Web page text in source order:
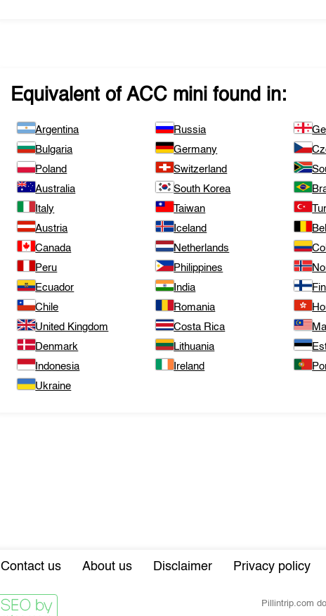
Equivalent ofACC mini found in:
Argentina Russia
Bulgaria
Germany
Poland
Switzerland
Australia
South Korea
Italy
Taiwan
Austria
Iceland
Canada
Netherlands
Peru
Philippines
Ecuador
India
Chile
Romania
United Kingdom
Costa Rica
Denmark
Lithuania
Indonesia
Ireland
Ukraine
Contact us About us Disclaimer Privacy policy
Pillintrip.com